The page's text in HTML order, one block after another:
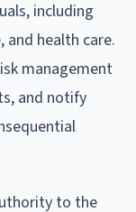
including
and health care.
management
and notify
to the